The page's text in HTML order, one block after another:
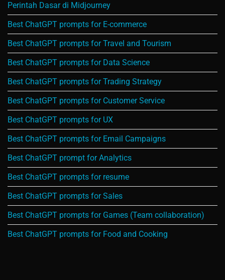
Perintah Dasar di Midjourney
Best ChatGPT prompts for E-commerce
Best ChatGPT prompts for Travel and Tourism
Best ChatGPT prompts for Data Science
Best ChatGPT prompts for Trading Strategy
Best ChatGPT prompts for Customer Service
Best ChatGPT prompts for UX
Best ChatGPT prompts for Email Campaigns
Best ChatGPT prompt for Analytics
Best ChatGPT prompts for resume
Best ChatGPT prompts for Sales
Best ChatGPT prompts for Games (Team collaboration)
Best ChatGPT prompts for Food and Cooking